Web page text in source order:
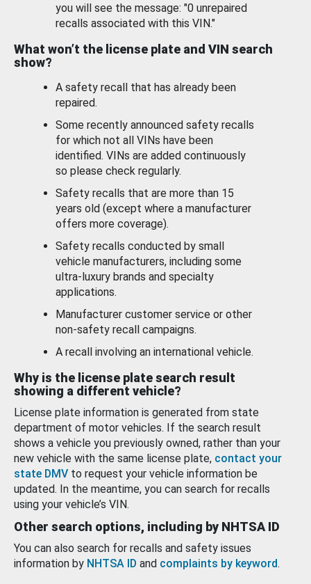
you will see the message: "0 unrepaired
recalls associated with this VIN."
What won’t the license plate and VIN search
show?
A safety recall that has already been
repaired.
Some recently announced safety recalls
for which not all VINs have been
identified. VINs are added continuously
so please check regularly.
Safety recalls that are more than 15
years old (except where a manufacturer
offers more coverage).
Safety recalls conducted by small
vehicle manufacturers, including some
ultra-luxury brands and specialty
applications.
Manufacturer customer service or other
non-safety recall campaigns.
A recall involving an international vehicle.
Why is the license plate search result
showing a different vehicle?
License plate information is generated from state
department of motor vehicles. If the search result
shows a vehicle you previously owned, rather than your
new vehicle with the same license plate, contact your
state DMV to request your vehicle information be
updated. In the meantime, you can search for recalls
using your vehicle’s VIN.
Other search options, including by NHTSA ID
You can also search for recalls and safety issues
information by NHTSA ID and complaints by keyword.